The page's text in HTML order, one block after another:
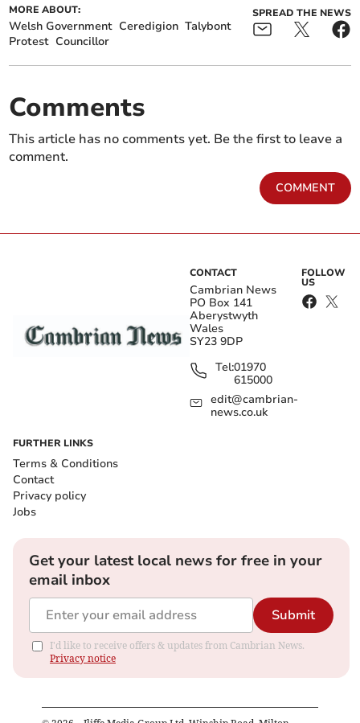
MORE ABOUT:
Welsh Government Ceredigion Talybont
Protest Councillor
SPREAD THE NEWS
Comments
This article has no comments yet. Be the first to leave a
comment.
COMMENT
CONTACT
Cambrian News
PO Box 141
Aberystwyth
Wales
SY23 9DP
Tel:01970
615000
edit@cambrian-
news.co.uk
FOLLOW
US
FURTHER LINKS
Terms & Conditions
Contact
Privacy policy
Jobs
Get your latest local news for free in your
email inbox
Submit
I'd like to receive offers & updates from Cambrian News.
Privacy notice